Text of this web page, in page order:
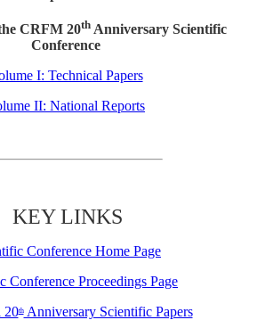
CRFM 20thAnniversary Scientific
Conference
I: Technical Papers
II: National Reports
KEY LINKS
Conference Home Page
Conference Proceedings Page
20thAnniversary Scientific Papers